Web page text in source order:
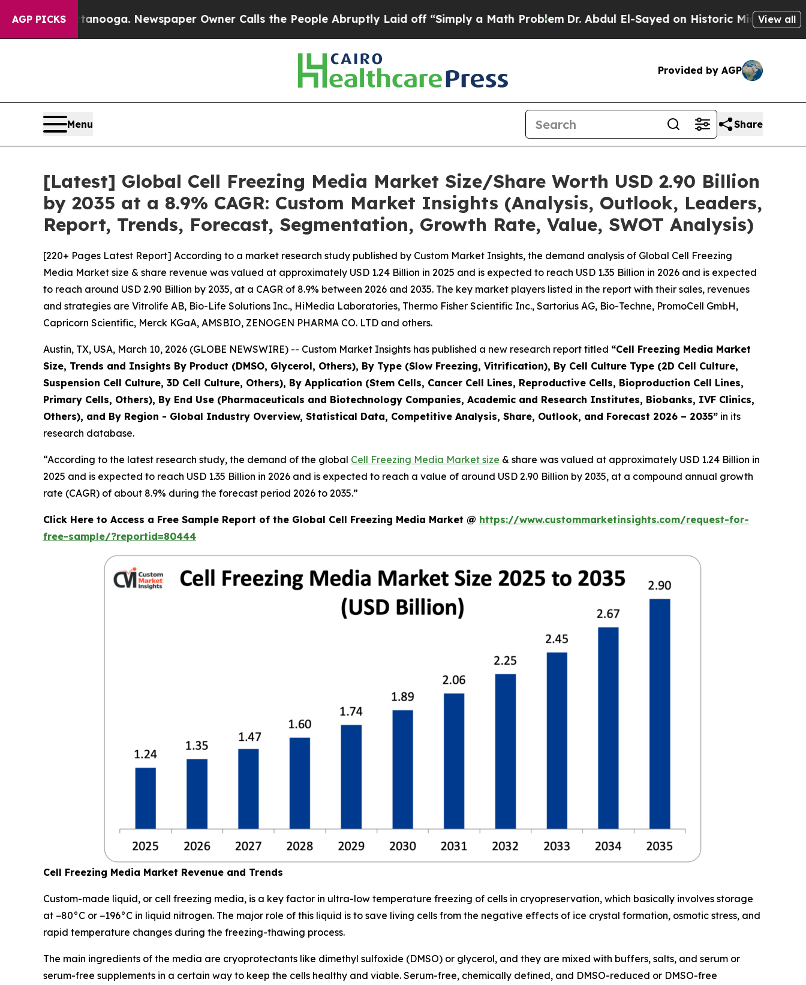
AGP PICKSNewspaper Owner Calls the People Abruptly Laid off “Simply a Math ProblemDr. Abdul El-Sayed on Historic Michigan Win: “People
View all
Provided by AGP
Menu Share
[Latest] Global Cell Freezing Media Market Size/Share Worth USD 2.90 Billion
by 2035 at a 8.9% CAGR: Custom Market Insights (Analysis, Outlook, Leaders,
Report, Trends, Forecast, Segmentation, Growth Rate, Value, SWOT Analysis)
[220+ Pages Latest Report] According to a market research study published by Custom Market Insights, the demand analysis of Global Cell Freezing
Media Market size & share revenue was valued at approximately USD 1.24 Billion in 2025 and is expected to reach USD 1.35 Billion in 2026 and is expected
to reach around USD 2.90 Billion by 2035, at a CAGR of 8.9% between 2026 and 2035. The key market players listed in the report with their sales, revenues
and strategies are Vitrolife AB, Bio-Life Solutions Inc., HiMedia Laboratories, Thermo Fisher Scientific Inc., Sartorius AG, Bio-Techne, PromoCell GmbH,
Capricorn Scientific, Merck KGaA, AMSBIO, ZENOGEN PHARMA CO. LTD and others.
Austin, TX, USA, March 10, 2026 (GLOBE NEWSWIRE) -- Custom Market Insights has published a new research report titled “Cell Freezing Media Market
Size, Trends and Insights By Product (DMSO, Glycerol, Others), By Type (Slow Freezing, Vitrification), By Cell Culture Type (2D Cell Culture,
Suspension Cell Culture, 3D Cell Culture, Others), By Application (Stem Cells, Cancer Cell Lines, Reproductive Cells, Bioproduction Cell Lines,
Primary Cells, Others), By End Use (Pharmaceuticals and Biotechnology Companies, Academic and Research Institutes, Biobanks, IVF Clinics,
Others), and By Region - Global Industry Overview, Statistical Data, Competitive Analysis, Share, Outlook, and Forecast 2026 – 2035” in its
research database.
“According to the latest research study, the demand of the global Cell Freezing Media Market size & share was valued at approximately USD 1.24 Billion in
2025 and is expected to reach USD 1.35 Billion in 2026 and is expected to reach a value of around USD 2.90 Billion by 2035, at a compound annual growth
rate (CAGR) of about 8.9% during the forecast period 2026 to 2035.”
Click Here to Access a Free Sample Report of the Global Cell Freezing Media Market @ https://www.custommarketinsights.com/request-for-
free-sample/?reportid=80444
Cell Freezing Media Market Revenue and Trends
Custom-made liquid, or cell freezing media, is a key factor in ultra-low temperature freezing of cells in cryopreservation, which basically involves storage
at −80°C or −196°C in liquid nitrogen. The major role of this liquid is to save living cells from the negative effects of ice crystal formation, osmotic stress, and
rapid temperature changes during the freezing-thawing process.
The main ingredients of the media are cryoprotectants like dimethyl sulfoxide (DMSO) or glycerol, and they are mixed with buffers, salts, and serum or
serum-free supplements in a certain way to keep the cells healthy and viable. Serum-free, chemically defined, and DMSO-reduced or DMSO-free